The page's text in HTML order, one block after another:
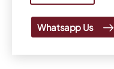
Whatsapp Us